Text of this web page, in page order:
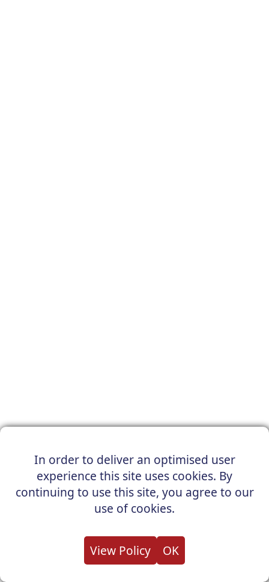
In order to deliver an optimised user
experience this site uses cookies. By
continuing to use this site, you agree to our
use of cookies.
View Policy OK